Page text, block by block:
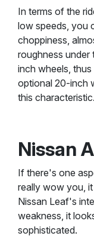
In terms of the
low speeds, you
choppiness,
roughness under
inch wheels,
optional 20-inch
this characteristic.
Nissan
If there's one
really wow you,
Nissan Leaf's
weakness, it
sophisticated.